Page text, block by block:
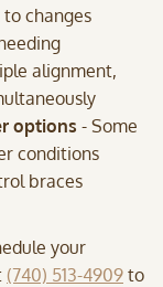
changes
alignment,
options - Some
conditions
braces
your
(740) 513-4909 to